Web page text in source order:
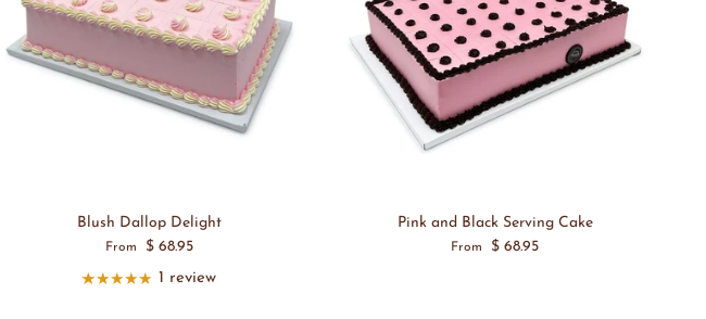
Blush Dallop Delight
From
$ 68.95
1 review
Pink and Black Serving Cake
From $ 68.95